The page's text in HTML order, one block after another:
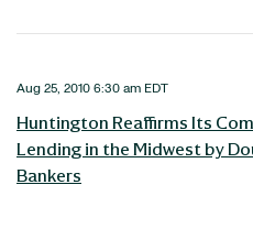
Aug 25, 2010 6:30 am EDT
Huntington Reaffirms Its
Lending in the Midwest by
Bankers